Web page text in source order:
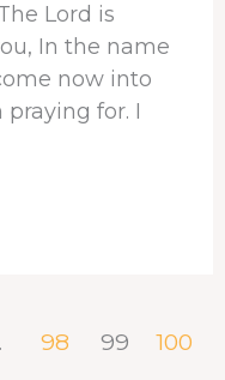
Lord is
In the name
now into
for. I
98 99
100